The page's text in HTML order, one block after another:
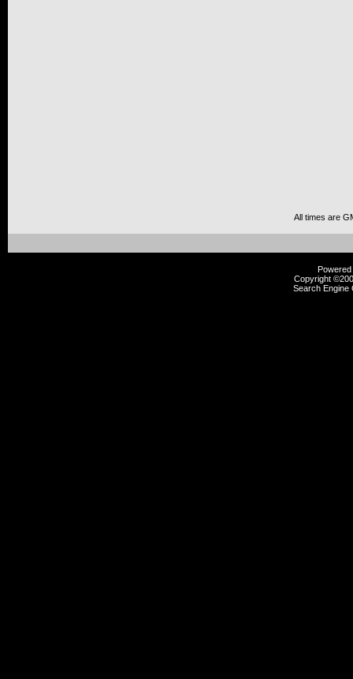
All times are
Copyright
Search Engine